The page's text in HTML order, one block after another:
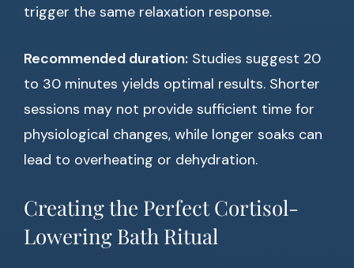
trigger the same relaxation response.
Recommended duration: Studies suggest 20
to 30 minutes yields optimal results. Shorter
sessions may not provide sufficient time for
physiological changes, while longer soaks can
lead to overheating or dehydration.
Creating the Perfect Cortisol-
Lowering Bath Ritual